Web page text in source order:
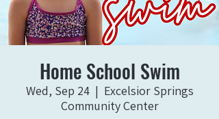
Home School Swim
Wed, Sep 24
  |
Excelsior Springs
Community Center